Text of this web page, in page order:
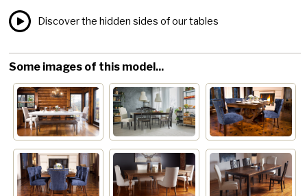
Discover the hidden sides of our tables
Some images of this model...